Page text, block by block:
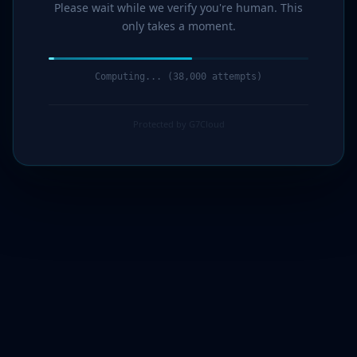
Please wait while we verify you're human. This
only takes a moment.
Computing... (39,000 attempts)